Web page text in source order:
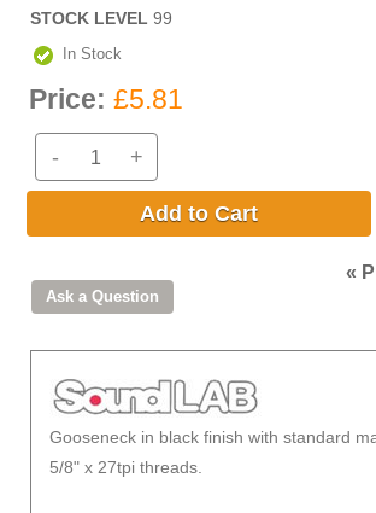
STOCK LEVEL 99
In Stock
Price: £5.81
- +
Add to Cart
«
Gooseneck in black finish with standard
5/8" x 27tpi threads.